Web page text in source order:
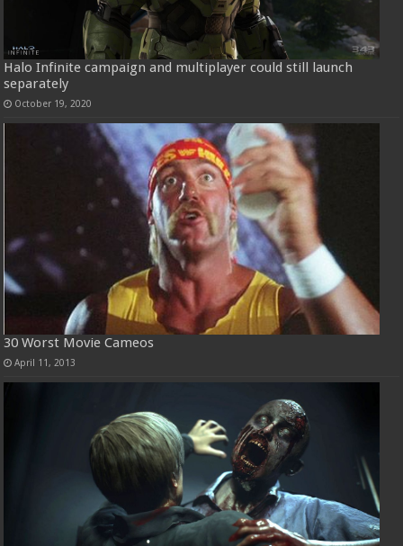
Halo Infinite campaign and multiplayer could still launch
separately
October 19, 2020
30 Worst Movie Cameos
April 11, 2013